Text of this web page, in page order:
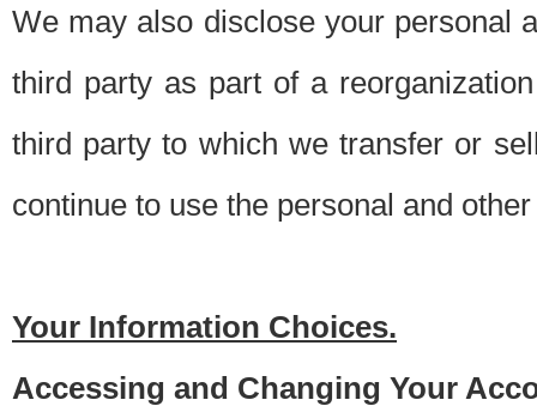
We may also disclose your personal
third party as part of a
third party to which we transfer or
continue to use the personal and
Your Information Choices.
Accessing and Changing Your